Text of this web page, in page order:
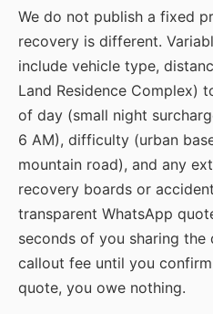
We do not publish a fixed
recovery is different.
include vehicle type,
Land Residence Complex)
of day (small night
6 AM), difficulty (urban
mountain road), and any
recovery boards or
transparent WhatsApp
seconds of you sharing the
callout fee until you
quote, you owe nothing.